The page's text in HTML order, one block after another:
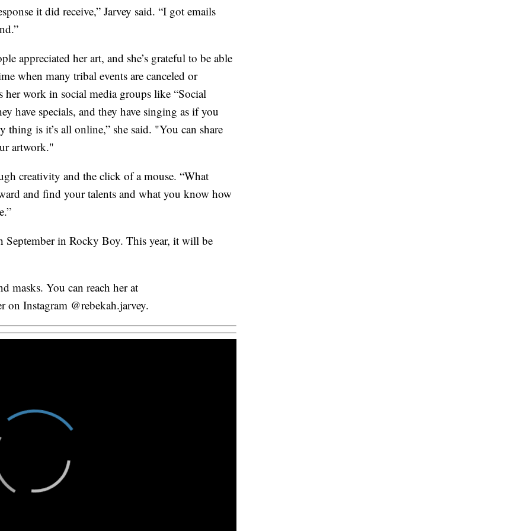
it did receive,” Jarvey said. “I got emails
appreciated her art, and she’s grateful to be able
when many tribal events are canceled or
her work in social media groups like “Social
have specials, and they have singing as if you
is it’s all online,” she said. "You can share
artwork."
creativity and the click of a mouse. “What
and find your talents and what you know how
September in Rocky Boy. This year, it will be
masks. You can reach her at
on Instagram @rebekah.jarvey.